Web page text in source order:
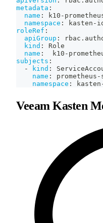
metadata :
name : k10 -
namespace : kasten -
roleRef :
apiGroup :
kind :
Role
name :
  k10
-
subjects :
-
kind :
name : prometheus -
namespace : kasten
Veeam Kasten